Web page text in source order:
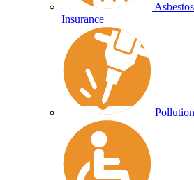
Insurance